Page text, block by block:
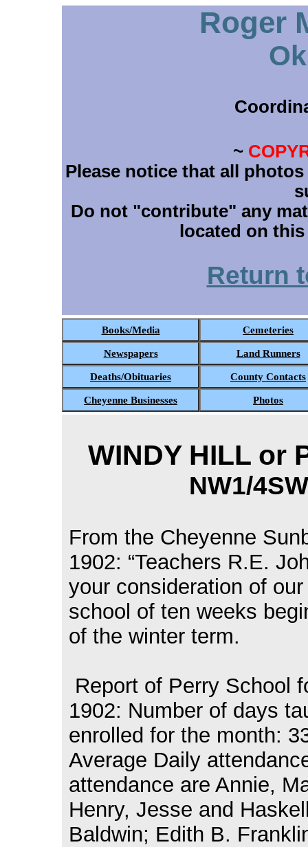
Roger
~
Please notice that all
Do not "contribute" any
located on
Return
Books/Media
Cemeteries
Newspapers
Land Runners
Deaths/Obituaries
County Contacts
Cheyenne Businesses
Photos
WINDY HILL or
NW1/
From the Cheyenne
1902: “Teachers R.E.
your consideration of
school of ten weeks
of the winter term.
Report of Perry School
1902: Number of days
enrolled for the month:
Average Daily
attendance are Annie,
Henry, Jesse and
Baldwin; Edith B.